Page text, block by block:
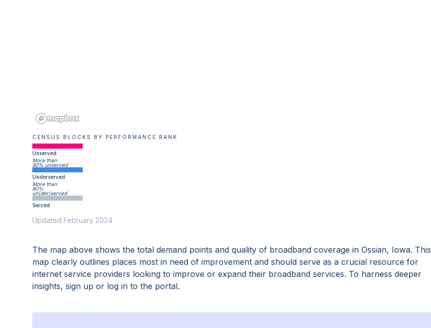
CENSUS BLOCKS BY PERFORMANCE RANK
Unserved
More than
80% unserved
Underserved
More than
80%
un(der)served
Served
Updated February 2024
The map above shows the total demand points and quality of broadband coverage in Ossian, Iowa. This
map clearly outlines places most in need of improvement and should serve as a crucial resource for
internet service providers looking to improve or expand their broadband services. To harness deeper
insights, sign up or log in to the portal.